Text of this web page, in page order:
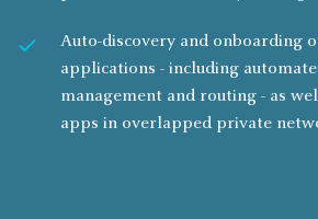
Auto-discovery and onboarding
applications - including
management and routing - as
apps in overlapped private